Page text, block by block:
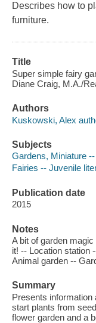
Describes how to
furniture.
Title
Super simple fairy
Diane Craig, M.A./
Authors
Kuskowski, Alex
Subjects
Gardens, Miniature
Fairies -- Juvenile
Publication date
2015
Notes
A bit of garden
it! -- Location station
Animal garden --
Summary
Presents information
start plants from
flower garden and a